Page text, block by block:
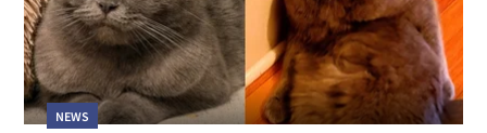
NEWS